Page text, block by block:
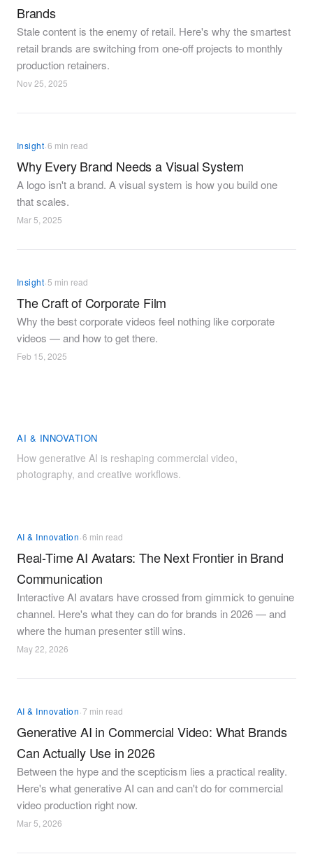
Brands
Stale content is the enemy of retail. Here's why the smartest
retail brands are switching from one-off projects to monthly
production retainers.
Nov 25, 2025
Insight·6 min read
Why Every Brand Needs a Visual System
A logo isn't a brand. A visual system is how you build one
that scales.
Mar 5, 2025
Insight·5 min read
The Craft of Corporate Film
Why the best corporate videos feel nothing like corporate
videos — and how to get there.
Feb 15, 2025
AI & INNOVATION
How generative AI is reshaping commercial video,
photography, and creative workflows.
AI & Innovation·6 min read
Real-Time AI Avatars: The Next Frontier in Brand
Communication
Interactive AI avatars have crossed from gimmick to genuine
channel. Here's what they can do for brands in 2026 — and
where the human presenter still wins.
May 22, 2026
AI & Innovation·7 min read
Generative AI in Commercial Video: What Brands
Can Actually Use in 2026
Between the hype and the scepticism lies a practical reality.
Here's what generative AI can and can't do for commercial
video production right now.
Mar 5, 2026